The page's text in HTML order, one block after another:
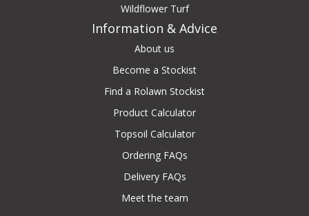
Wildflower Turf
Information & Advice
About us
Become a Stockist
Find a Rolawn Stockist
Product Calculator
Topsoil Calculator
Ordering FAQs
Delivery FAQs
Meet the team